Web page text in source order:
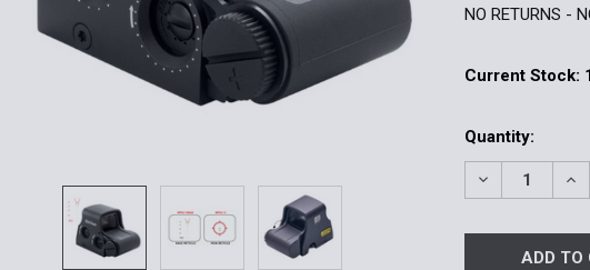
NO RETURNS -
Current Stock:
Quantity:
DECREASE